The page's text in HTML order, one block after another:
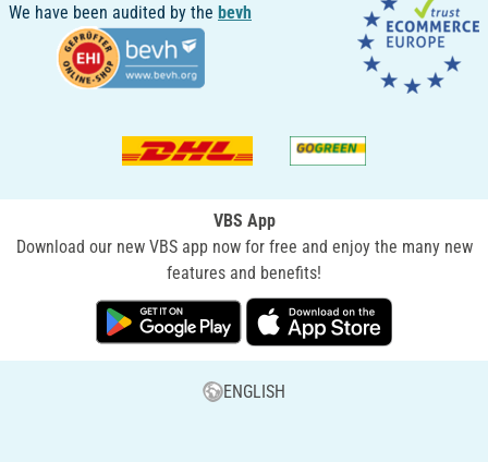
We have been audited by the bevh
VBS App
Download our new VBS app now for free and enjoy the many new
features and benefits!
ENGLISH